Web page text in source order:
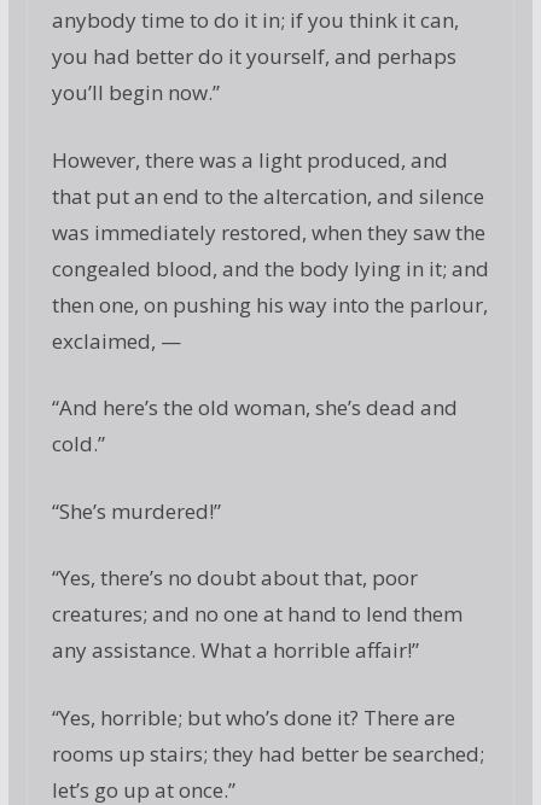
anybody time to do it in; if you think it can,
you had better do it yourself, and perhaps
you’ll begin now.”
However, there was a light produced, and
that put an end to the altercation, and silence
was immediately restored, when they saw the
congealed blood, and the body lying in it; and
then one, on pushing his way into the parlour,
exclaimed, —
“And here’s the old woman, she’s dead and
cold.”
“She’s murdered!”
“Yes, there’s no doubt about that, poor
creatures; and no one at hand to lend them
any assistance. What a horrible affair!”
“Yes, horrible; but who’s done it? There are
rooms up stairs; they had better be searched;
let’s go up at once.”